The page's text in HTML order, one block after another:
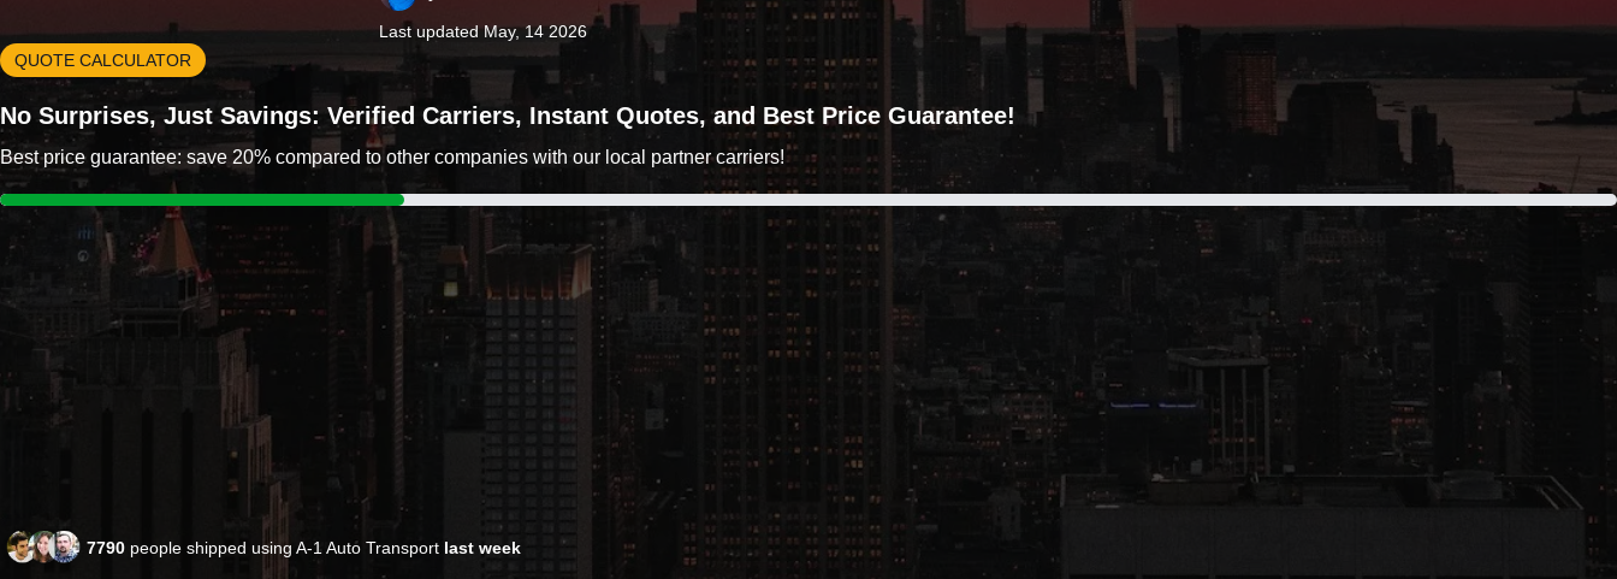
Last updated May, 14 2026
QUOTE CALCULATOR
No Surprises, Just Savings: Verified Carriers, Instant Quotes, and Best Price Guarantee!
Best price guarantee: save 20% compared to other companies with our local partner carriers!
7790 people shipped using A-1 Auto Transport last week